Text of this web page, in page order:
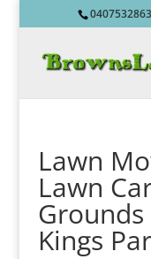
0407532863
Lawn
Lawn
Kings